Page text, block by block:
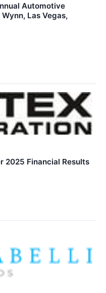
Automotive
Las Vegas,
2025 Financial Results